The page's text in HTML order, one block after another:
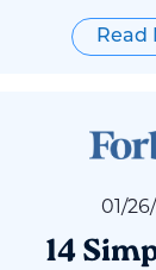
Read
01 /26/
14